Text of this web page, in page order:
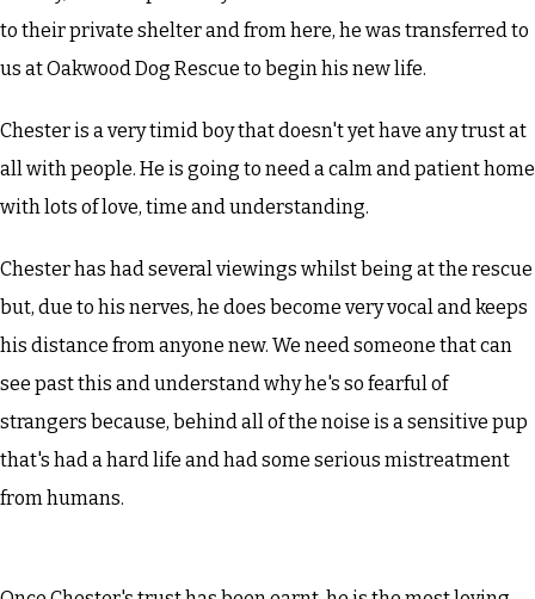
to their private shelter and from here, he was transferred to
us at Oakwood Dog Rescue to begin his new life.
Chester is a very timid boy that doesn't yet have any trust at
all with people. He is going to need a calm and patient home
with lots of love, time and understanding.
Chester has had several viewings whilst being at the rescue
but, due to his nerves, he does become very vocal and keeps
his distance from anyone new. We need someone that can
see past this and understand why he's so fearful of
strangers because, behind all of the noise is a sensitive pup
that's had a hard life and had some serious mistreatment
from humans.